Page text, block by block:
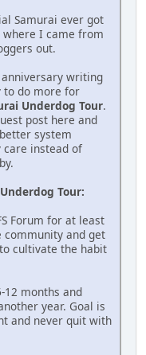
Samurai ever got
I came from
out.
writing
to do more for
Underdog Tour.
post here and
system
care instead of
Tour:
Forum for at least
community and get
cultivate the habit
12 months and
year. Goal is
and never quit with